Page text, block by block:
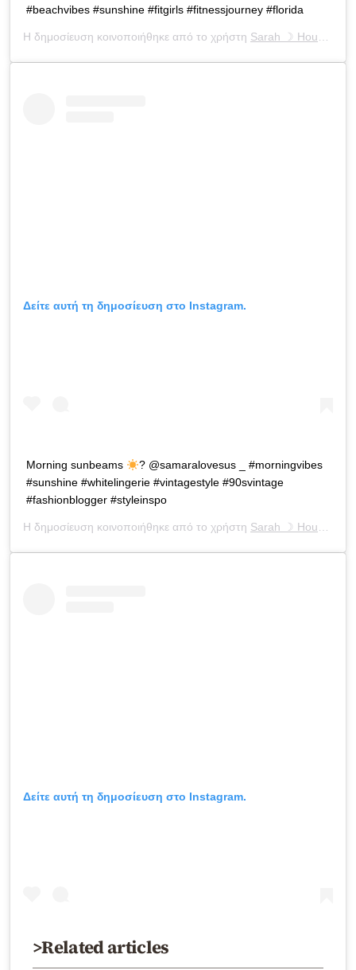
#beachvibes #sunshine #fitgirls #fitnessjourney #florida
Η δημοσίευση κοινοποιήθηκε από το χρήστη Sarah ☽ Houchens
Δείτε αυτή τη δημοσίευση στο Instagram.
Morning sunbeams
? @samaralovesus _ #morningvibes
#sunshine #whitelingerie #vintagestyle #90svintage
#fashionblogger #styleinspo
Η δημοσίευση κοινοποιήθηκε από το χρήστη Sarah ☽ Houchens
Δείτε αυτή τη δημοσίευση στο Instagram.
>Related articles